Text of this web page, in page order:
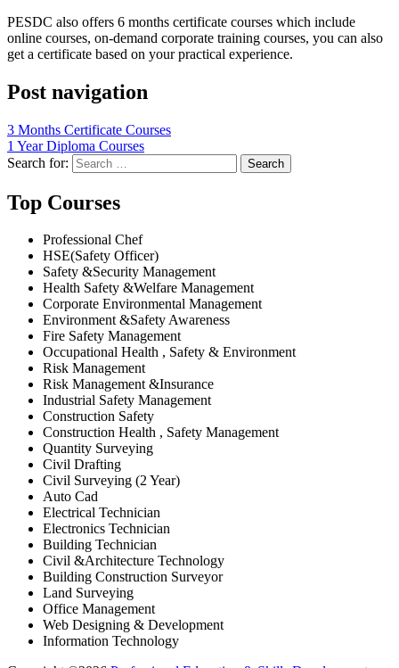
PESDC also offers 6 months certificate courses which include
online courses, on-demand corporate training courses, you can also
get a certificate based on your practical experience.
Post navigation
3 Months Certificate Courses
1 Year Diploma Courses
Search for:
Top Courses
Professional Chef
HSE(Safety Officer)
Safety &Security Management
Health Safety &Welfare Management
Corporate Environmental Management
Environment &Safety Awareness
Fire Safety Management
Occupational Health , Safety & Environment
Risk Management
Risk Management &Insurance
Industrial Safety Management
Construction Safety
Construction Health , Safety Management
Quantity Surveying
Civil Drafting
Civil Surveying (2 Year)
Auto Cad
Electrical Technician
Electronics Technician
Building Technician
Civil &Architecture Technology
Building Construction Surveyor
Land Surveying
Office Management
Web Designing & Development
Information Technology